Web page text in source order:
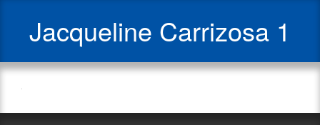
Jacqueline Carrizosa 1